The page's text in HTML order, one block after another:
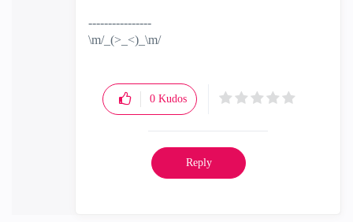
----------------
\m/_(>_<)_\m/
0 Kudos
Reply